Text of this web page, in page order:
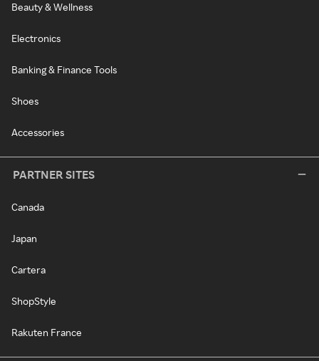
Beauty & Wellness
Electronics
Banking & Finance Tools
Shoes
Accessories
PARTNER SITES
Canada
Japan
Cartera
ShopStyle
Rakuten France